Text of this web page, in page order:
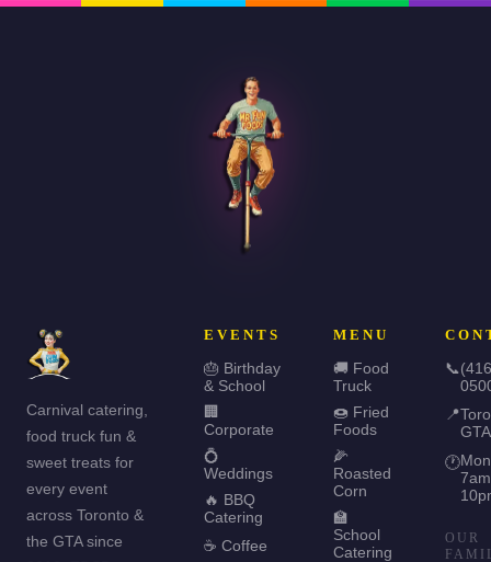
Carnival catering,
food truck fun &
sweet treats for
every event
across Toronto &
the GTA since
EVENTS
🎂 Birthday
& School
🏢
Corporate
💍
Weddings
🔥 BBQ
Catering
☕ Coffee
MENU
🚚 Food
Truck
🍩 Fried
Foods
🌽
Roasted
Corn
🏫
School
Catering
📞
📍
GTA
🕐
OUR